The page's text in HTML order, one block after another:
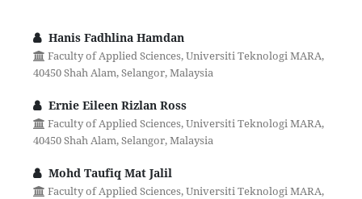
Hanis Fadhlina Hamdan
Faculty of Applied Sciences, Universiti Teknologi MARA,
40450 Shah Alam, Selangor, Malaysia
Ernie Eileen Rizlan Ross
Faculty of Applied Sciences, Universiti Teknologi MARA,
40450 Shah Alam, Selangor, Malaysia
Mohd Taufiq Mat Jalil
Faculty of Applied Sciences, Universiti Teknologi MARA,